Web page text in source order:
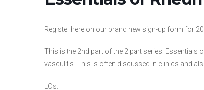
Register here on our brand new sign-up form for
This is the 2nd part of the 2 part series:
vasculitis. This is often discussed in clinics and
LOs: